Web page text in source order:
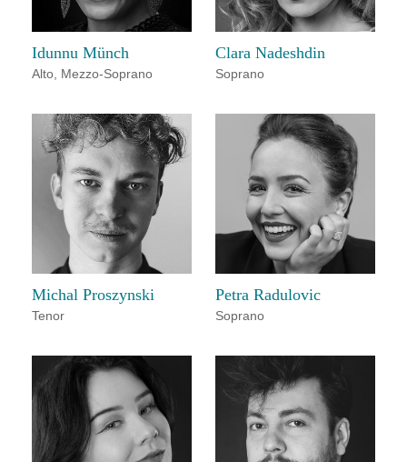
Idunnu Münch
Alto Mezzo-Soprano
Clara Nadeshdin
Soprano
Michal Proszynski
Tenor
Petra Radulovic
Soprano